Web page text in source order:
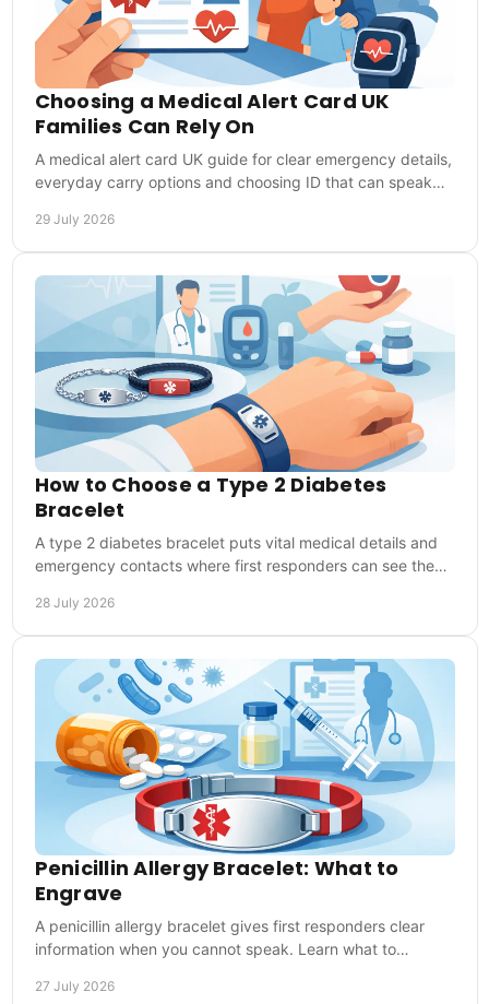
Choosing a Medical Alert Card UK
Families Can Rely On
A medical alert card UK guide for clear emergency details,
everyday carry options and choosing ID that can speak
29 July 2026
How to Choose a Type 2 Diabetes
Bracelet
A type 2 diabetes bracelet puts vital medical details and
emergency contacts where first responders can see them,
28 July 2026
Penicillin Allergy Bracelet: What to
Engrave
A penicillin allergy bracelet gives first responders clear
information when you cannot speak. Learn what to
27 July 2026